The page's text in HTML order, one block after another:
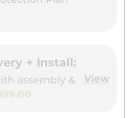
+ Install:
assembly &
View